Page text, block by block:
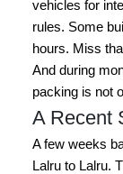
vehicles for
rules. Some
hours. Miss
And during
packing is not
A Recent
A few weeks
Lalru to Lalru.